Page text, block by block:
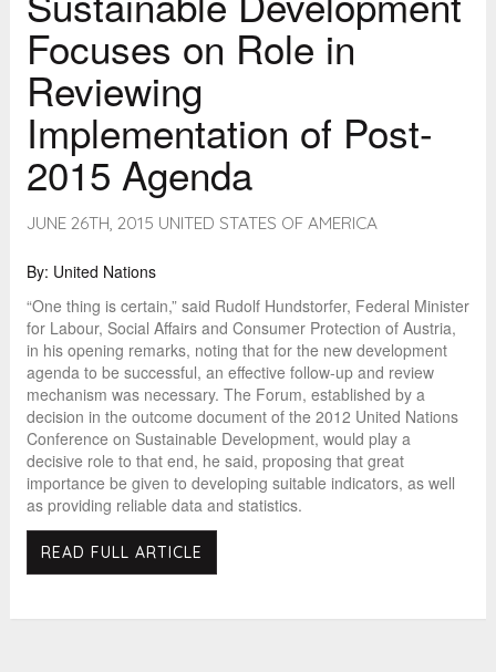
Focuses on Role in
Reviewing
Implementation of Post-
2015 Agenda
JUNE 26TH, 2015 UNITED STATES OF AMERICA
By: United Nations
“One thing is certain,” said Rudolf Hundstorfer, Federal Minister
for Labour, Social Affairs and Consumer Protection of Austria,
in his opening remarks, noting that for the new development
agenda to be successful, an effective follow-up and review
mechanism was necessary. The Forum, established by a
decision in the outcome document of the 2012 United Nations
Conference on Sustainable Development, would play a
decisive role to that end, he said, proposing that great
importance be given to developing suitable indicators, as well
as providing reliable data and statistics.
READ FULL ARTICLE